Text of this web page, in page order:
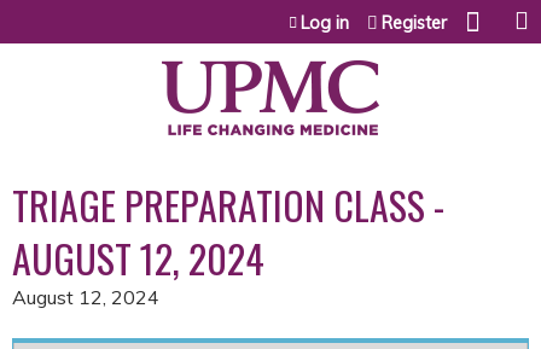
Jump to content
Log in Register
TRIAGE PREPARATION CLASS -
AUGUST 12, 2024
August 12, 2024